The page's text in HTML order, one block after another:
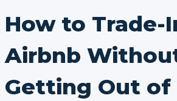
How to Trade-
Airbnb
Getting Out of